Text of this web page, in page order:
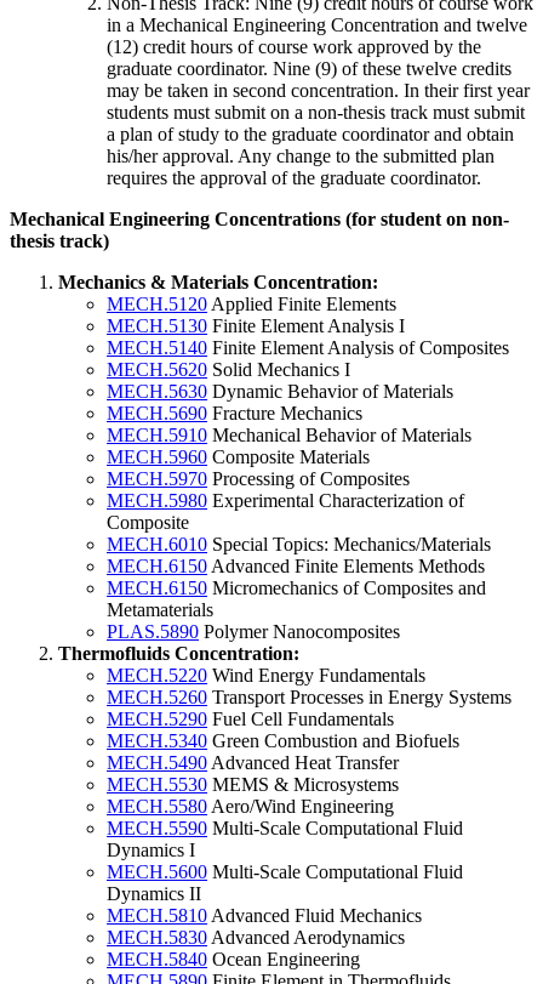
in a Mechanical Engineering Concentration and twelve
(12) credit hours of course work approved by the
graduate coordinator. Nine (9) of these twelve credits
may be taken in second concentration. In their first year
students must submit on a non-thesis track must submit
a plan of study to the graduate coordinator and obtain
his/her approval. Any change to the submitted plan
requires the approval of the graduate coordinator.
Mechanical-
Engineering-
Mechanical Engineering Concentrations (for student on non-
thesis track)
Mechanics & Materials Concentration:
MECH.5120 Applied Finite Elements
MECH.5130 Finite Element Analysis I
MECH.5140 Finite Element Analysis of Composites
MECH.5620 Solid Mechanics I
MECH.5630 Dynamic Behavior of Materials
MECH.5690 Fracture Mechanics
MECH.5910 Mechanical Behavior of Materials
MECH.5960 Composite Materials
MECH.5970 Processing of Composites
MECH.5980 Experimental Characterization of
Composite
MECH.6010 Special Topics: Mechanics/Materials
MECH.6150 Advanced Finite Elements Methods
MECH.6150 Micromechanics of Composites and
Metamaterials
PLAS.5890 Polymer Nanocomposites
Thermofluids Concentration:
MECH.5220 Wind Energy Fundamentals
MECH.5260 Transport Processes in Energy Systems
MECH.5290 Fuel Cell Fundamentals
MECH.5340 Green Combustion and Biofuels
MECH.5490 Advanced Heat Transfer
MECH.5530 MEMS & Microsystems
MECH.5580 Aero/Wind Engineering
MECH.5590 Multi-Scale Computational Fluid
Dynamics I
MECH.5600 Multi-Scale Computational Fluid
Dynamics II
MECH.5810 Advanced Fluid Mechanics
MECH.5830 Advanced Aerodynamics
MECH.5840 Ocean Engineering